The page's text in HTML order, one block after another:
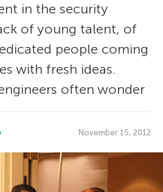
in the security
of young talent, of
people coming
with fresh ideas.
often wonder
November 15, 2012